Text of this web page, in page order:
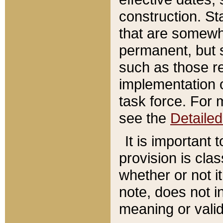
construction.
that are
permanent, but
such as those
implementation
task force. For
see the
It is important
provision is
whether or not
note, does not
meaning or